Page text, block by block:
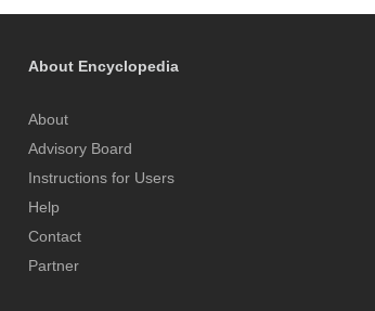
About Encyclopedia
About
Advisory Board
Instructions for Users
Help
Contact
Partner